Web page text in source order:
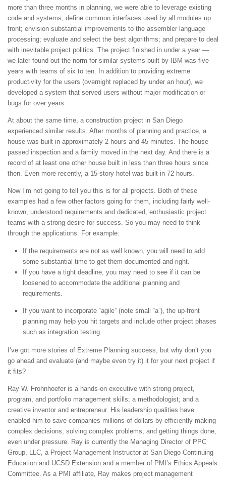
more than three months in planning, we were able to leverage existing
code and systems; define common interfaces used by all modules up
front; envision substantial improvements to the assembler language
processing; evaluate and select the best algorithms; and prepare to deal
with inevitable project politics. The project finished in under a year —
we later found out the norm for similar systems built by IBM was five
years with teams of six to ten. In addition to providing extreme
productivity for the users (overnight replaced by under an hour), we
developed a system that served users without major modification or
bugs for over years.
At about the same time, a construction project in San Diego
experienced similar results. After months of planning and practice, a
house was built in approximately 2 hours and 45 minutes. The house
passed inspection and a family moved in the next day. And there is a
record of at least one other house built in less than three hours since
then. Even more recently, a 15-story hotel was built in 72 hours.
Now I’m not going to tell you this is for all projects. Both of these
examples had a few other factors going for them, including fairly well-
known, understood requirements and dedicated, enthusiastic project
teams with a strong desire for success. So you may need to think
through the applications. For example:
If the requirements are not as well known, you will need to add
some substantial time to get them documented and right.
If you have a tight deadline, you may need to see if it can be
loosened to accommodate the additional planning and
requirements.
If you want to incorporate “agile” (note small “a”), the up-front
planning may help you hit targets and include other project phases
such as integration testing.
I’ve got more stories of Extreme Planning success, but why don’t you
go ahead and evaluate (and maybe even try it) it for your next project if
it fits?
Ray W. Frohnhoefer is a hands-on executive with strong project,
program, and portfolio management skills; a methodologist; and a
creative inventor and entrepreneur. His leadership qualities have
enabled him to save companies millions of dollars by efficiently making
complex decisions, solving complex problems, and getting things done,
even under pressure. Ray is currently the Managing Director of PPC
Group, LLC, a Project Management Instructor at San Diego Continuing
Education and UCSD Extension and a member of PMI’s Ethics Appeals
Committee. As a PMI affiliate, Ray makes project management